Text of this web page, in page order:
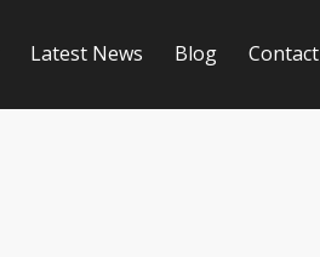
Latest News Blog Contact